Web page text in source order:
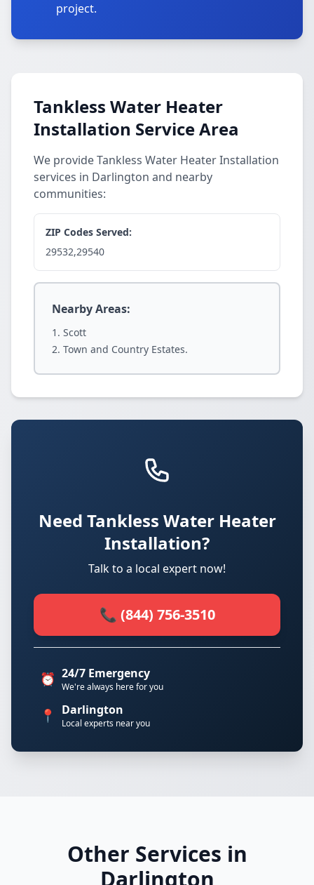
project.
Tankless Water Heater
Installation Service Area
We provide Tankless Water Heater Installation
services in Darlington and nearby
communities:
ZIP Codes Served:
29532,29540
Nearby Areas:
Scott
Town and Country Estates.
Need Tankless Water Heater
Installation?
Talk to a local expert now!
📞 (844) 756-3510
⏰ 24/7 Emergency
We're always here for you
📍 Darlington
Local experts near you
Other Services in
Darlington